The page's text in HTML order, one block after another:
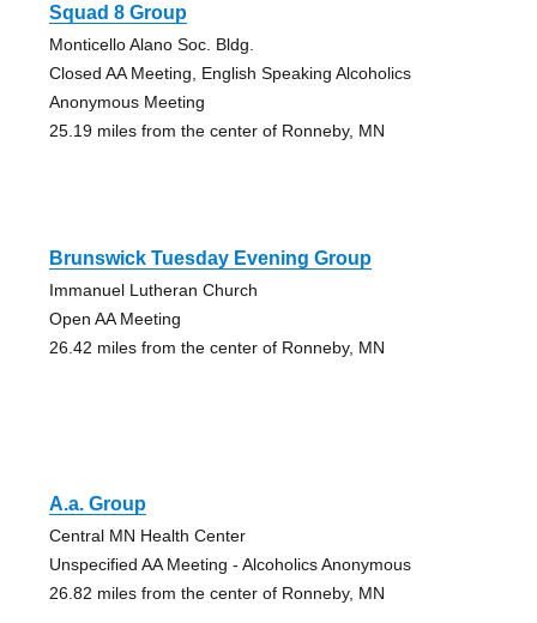
Squad 8 Group
Monticello Alano Soc. Bldg.
Closed AA Meeting, English Speaking Alcoholics
Anonymous Meeting
25.19 miles from the center of Ronneby, MN
Brunswick Tuesday Evening Group
Immanuel Lutheran Church
Open AA Meeting
26.42 miles from the center of Ronneby, MN
A.a. Group
Central MN Health Center
Unspecified AA Meeting - Alcoholics Anonymous
26.82 miles from the center of Ronneby, MN